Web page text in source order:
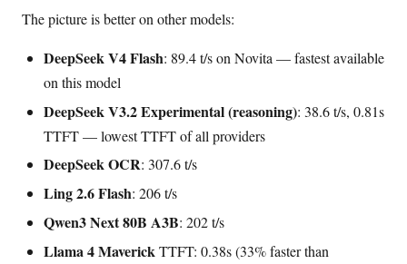
The picture is better on other models:
DeepSeek V4 Flash: 89.4 t/s on Novita — fastest available
on this model
DeepSeek V3.2 Experimental (reasoning): 38.6 t/s, 0.81s
TTFT — lowest TTFT of all providers
DeepSeek OCR: 307.6 t/s
Ling 2.6 Flash: 206 t/s
Qwen3 Next 80B A3B: 202 t/s
Llama 4 MaverickTTFT: 0.38s (33% faster than